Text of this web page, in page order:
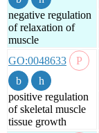
negative regulation
of relaxation of
muscle
GO:0048633
positive regulation
of skeletal muscle
tissue growth